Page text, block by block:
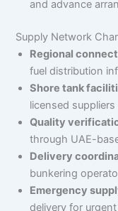
and advance
Supply Network
Regional
fuel distribution
Shore tank
licensed suppliers
Quality
through UAE-
Delivery
bunkering
Emergency
delivery for